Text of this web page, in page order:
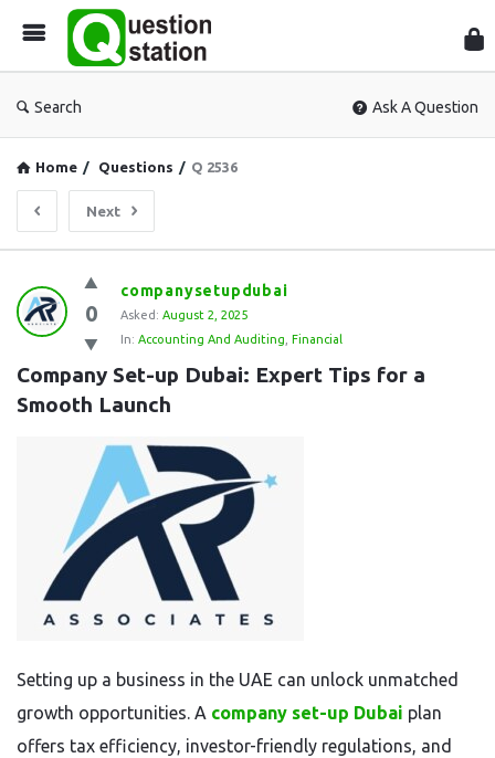
Search Ask A Question
Home / Questions / Q 2536
Next
Question
Station
Latest
Questions
0
companysetupdubai
Asked: August 2, 2025
In: Accounting And Auditing Financial
Company Set-up Dubai: Expert Tips for a
Smooth Launch
Setting up a business in the UAE can unlock unmatched
growth opportunities. A company set-up Dubai plan
offers tax efficiency, investor-friendly regulations, and